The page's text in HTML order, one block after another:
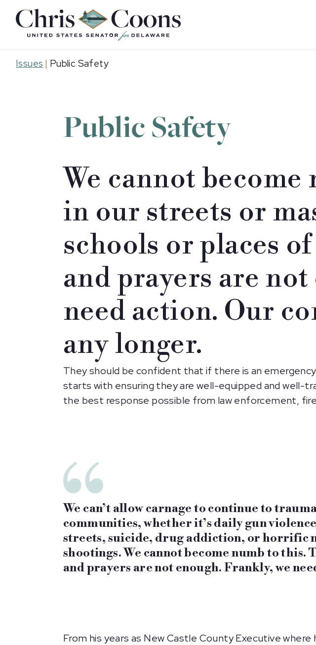
Home
Issues | Public Safety
Public Safety
We cannot
in our streets or
schools or places
and prayers are
need action. Our
any longer.
They should be confident that if there is an
starts with ensuring they are well-equipped and well-
the best response possible from law enforcement,
We can’t allow carnage to continue to
communities, whether it’s daily gun
streets, suicide, drug addiction, or horrific
shootings. We cannot become numb to this.
and prayers are not enough. Frankly, we
From his years as New Castle County Executive